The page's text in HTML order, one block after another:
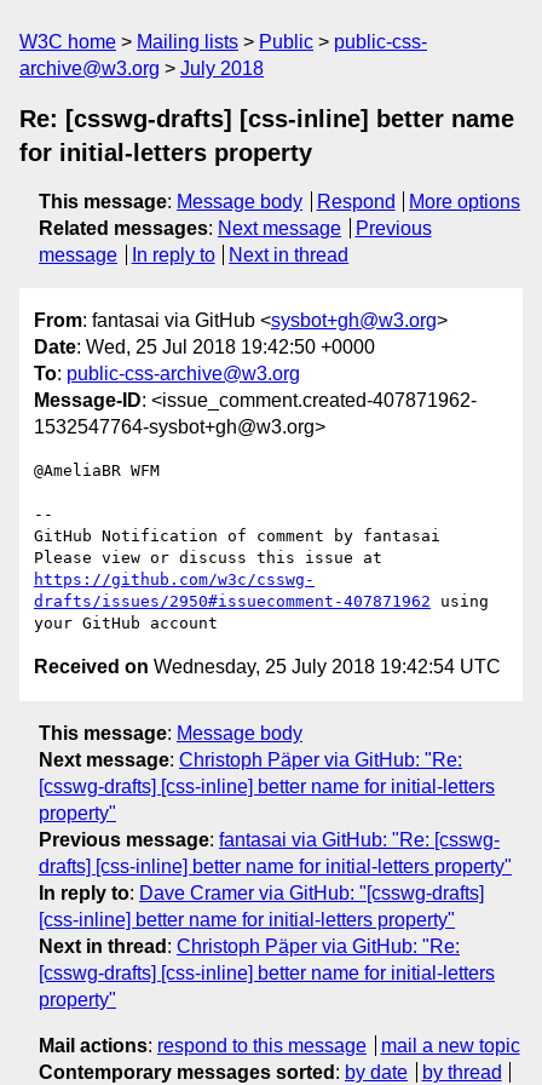
W3C home Mailing lists Public
public-css-
archive@w3.org
July 2018
Re: [csswg-drafts] [css-inline] better name
for initial-letters property
This message: Message body Respond
More options
Related messages: Next message
Previous
message
In reply to Next in thread
From: fantasai via GitHub <sysbot+gh@w3.org>
Date: Wed, 25 Jul 2018 19:42:50 +0000
To: public-css-archive@w3.org
Message-ID: <issue_comment.created-407871962-
1532547764-sysbot+gh@w3.org>
@AmeliaBR WFM
--
GitHub Notification of comment by fantasai
https://github.com/w3c/csswg-
drafts/issues/2950#issuecomment-407871962 using
Received on Wednesday, 25 July 2018 19:42:54 UTC
This message: Message body
Next message: Christoph Päper via GitHub: "Re:
[csswg-drafts] [css-inline] better name for initial-letters
property"
Previous message: fantasai via GitHub: "Re: [csswg-
drafts] [css-inline] better name for initial-letters property"
In reply to: Dave Cramer via GitHub: "[csswg-drafts]
[css-inline] better name for initial-letters property"
Next in thread : Christoph Päper via GitHub: "Re:
[csswg-drafts] [css-inline] better name for initial-letters
property"
Mail actions: respond to this message
mail a new topic
Contemporary messages sorted : by date by thread